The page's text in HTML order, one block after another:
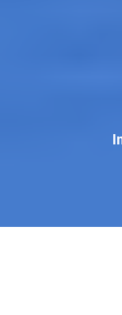
pan-India
Why You
In today’s digital
everything. If your
,
guaranteed
more calls, and